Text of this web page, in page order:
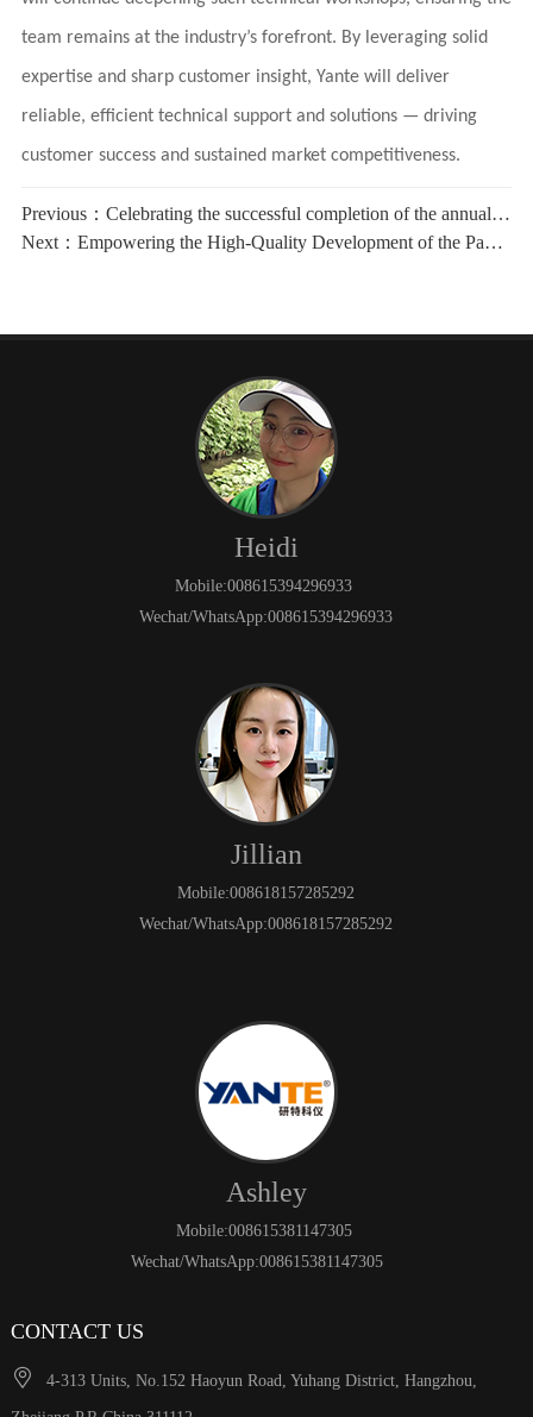
team remains at the industry’s forefront. By leveraging solid
expertise and sharp customer insight, Yante will deliver
reliable, efficient technical support and solutions — driving
customer success and sustained market competitiveness.
Previous： Celebrating the successful completion of the annual supervision audit of the quality, environment and occupational health and safety management systems of YANTE
Next： Empowering the High-Quality Development of the Paper Packaging Industry丨YANTE Conducts Specialized Training on Internal Bond Tester
Heidi
Mobile:008615394296933
Wechat/WhatsApp:008615394296933
Jillian
Mobile:008618157285292
Wechat/WhatsApp:008618157285292
Ashley
Mobile:008615381147305
Wechat/WhatsApp:008615381147305
CONTACT US
 4-313 Units, No.152 Haoyun Road, Yuhang District, Hangzhou,